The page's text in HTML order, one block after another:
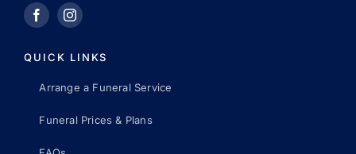
QUICK LINKS
Arrange a Funeral Service
Funeral Prices & Plans